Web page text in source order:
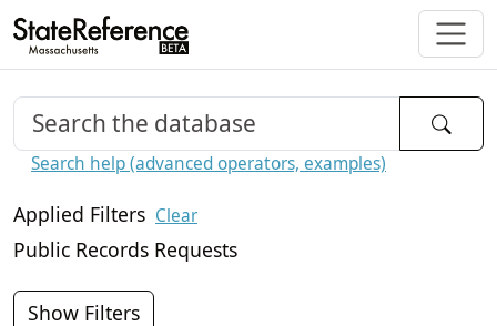
Search help (advanced operators, examples)
Applied Filters Clear
Public Records Requests
Show Filters